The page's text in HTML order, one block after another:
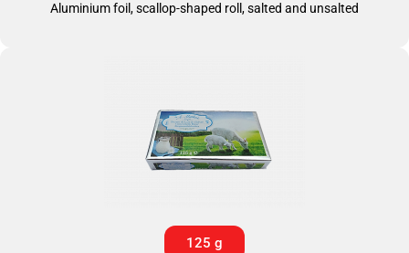
Aluminium foil, scallop-shaped roll, salted and unsalted
125 g